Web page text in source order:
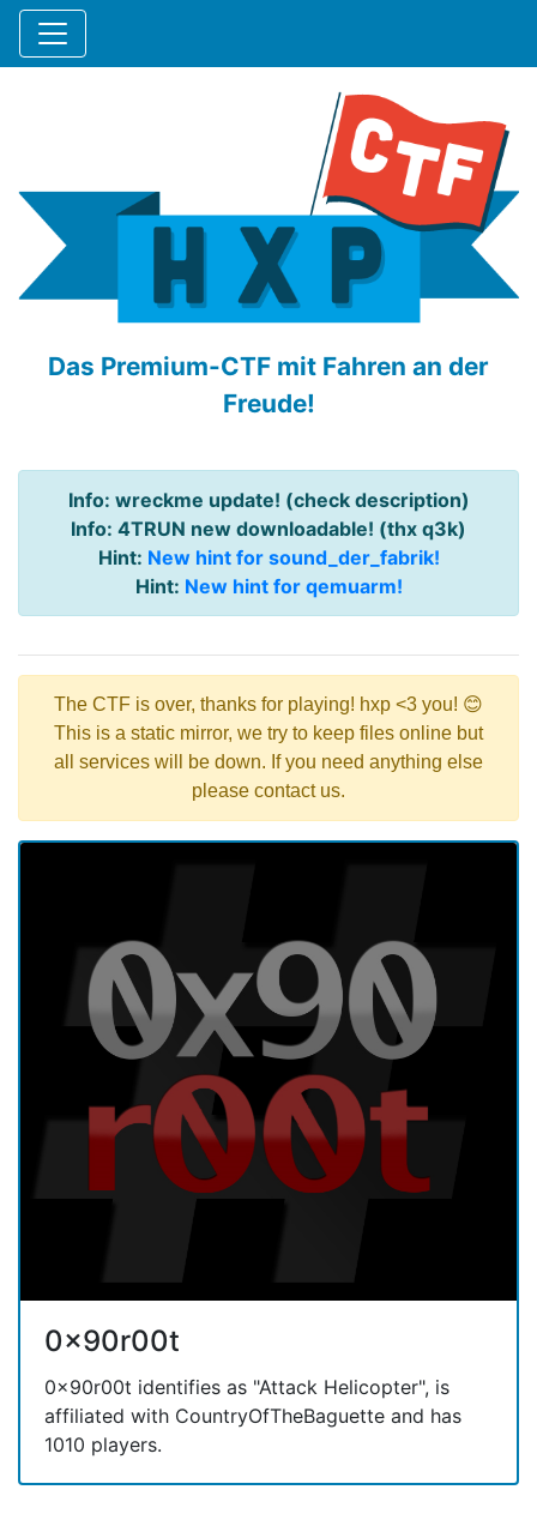
Das Premium-CTF mit Fahren an der
Freude!
Info: wreckme update! (check description)
Info: 4TRUN new downloadable! (thx q3k)
Hint: New hint for sound_der_fabrik!
Hint: New hint for qemuarm!
The CTF is over, thanks for playing! hxp <3 you! 😊
This is a static mirror, we try to keep files online but
all services will be down. If you need anything else
please contact us.
0x90r00t
0x90r00t identifies as "Attack Helicopter", is
affiliated with CountryOfTheBaguette and has
1010 players.